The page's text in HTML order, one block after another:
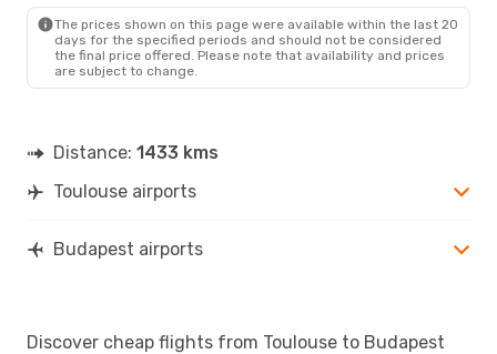
The prices shown on this page were available within the last 20
days for the specified periods and should not be considered
the final price offered. Please note that availability and prices
are subject to change.
Distance: 1433 kms
Toulouse airports
Budapest airports
Discover cheap flights from Toulouse to Budapest